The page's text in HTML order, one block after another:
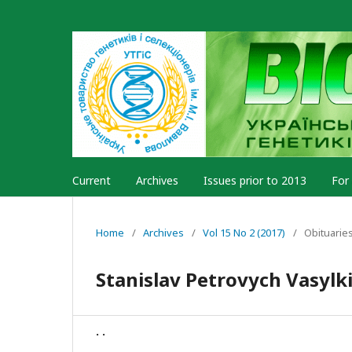
Current Archives Issues prior to 2013
Home / Archives / Vol 15 No 2 (2017) / Obituaries
Stanislav Petrovych
. .